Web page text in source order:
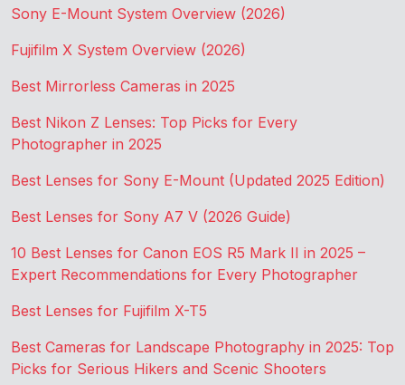
Sony E-Mount System Overview (2026)
Fujifilm X System Overview (2026)
Best Mirrorless Cameras in 2025
Best Nikon Z Lenses: Top Picks for Every
Photographer in 2025
Best Lenses for Sony E-Mount (Updated 2025 Edition)
Best Lenses for Sony A7 V (2026 Guide)
10 Best Lenses for Canon EOS R5 Mark II in 2025 –
Expert Recommendations for Every Photographer
Best Lenses for Fujifilm X-T5
Best Cameras for Landscape Photography in 2025: Top
Picks for Serious Hikers and Scenic Shooters